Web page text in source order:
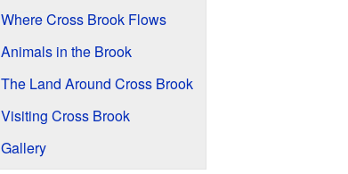
Where Cross Brook Flows
Animals in the Brook
The Land Around Cross Brook
Visiting Cross Brook
Gallery